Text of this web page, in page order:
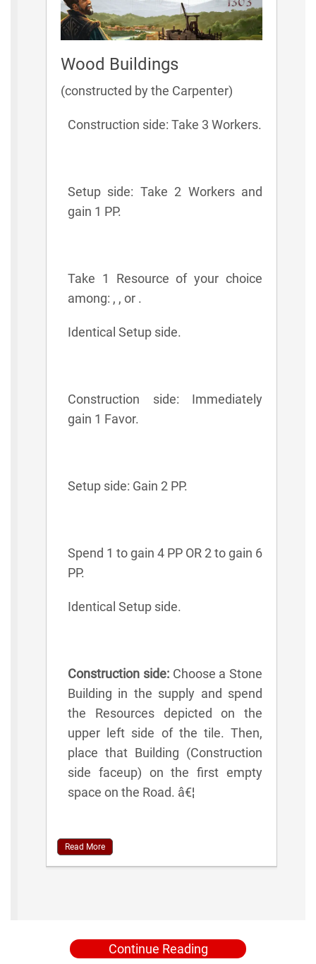
Wood Buildings
(constructed by the Carpenter)
Construction side: Take 3 Workers.
Setup side: Take 2 Workers and
gain 1 PP.
Take 1 Resource of your choice
among: , , or .
Identical Setup side.
Construction side: Immediately
gain 1 Favor.
Setup side: Gain 2 PP.
Spend 1 to gain 4 PP OR 2 to gain 6
PP.
Identical Setup side.
Construction side:Choose a Stone
Building in the supply and spend
the Resources depicted on the
upper left side of the tile. Then,
place that Building (Construction
side faceup) on the first empty
space on the Road. â€¦
Read More
Continue Reading